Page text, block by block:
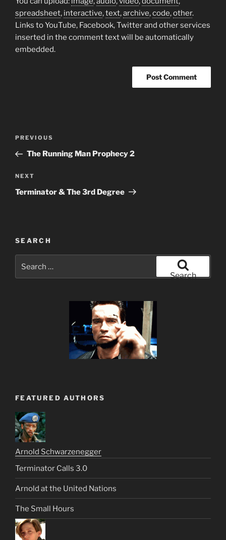
spreadsheet, interactive,text,archive,code,other.
Links to YouTube, Facebook, Twitter and other services
inserted in the comment text will be automatically
embedded.
Previous
Post
PREVIOUS
The Running Man Prophecy 2
Next
Post
NEXT
Terminator & The 3rd Degree
SEARCH
for:
Search
FEATURED AUTHORS
Arnold Schwarzenegger
Terminator Calls 3.0
Arnold at the United Nations
The Small Hours